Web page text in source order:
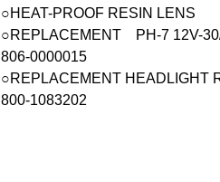
○HEAT-PROOF RESIN LENS
○REPLACEMENT PH-7 12V-
806-0000015
○REPLACEMENT HEADLIGHT
800-1083202